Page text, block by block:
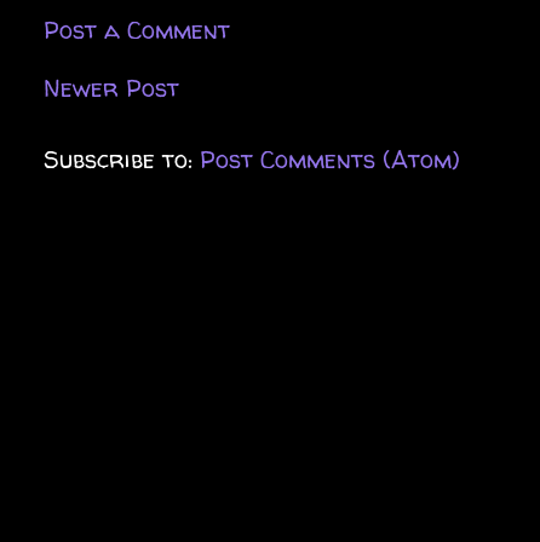
Post a Comment
Newer Post
Subscribe to: Post Comments (Atom)